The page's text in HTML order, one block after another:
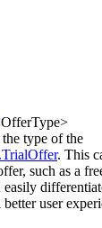
type of the
. This
such as a
user